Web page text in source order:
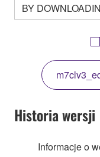
BY
OTHERWISE
AGREEING TO
THIS LICENSE.
THE TERMS,
COPY, OR
YOU HAVE
SOFTWARE AND
TERMS,
Historia wersji
Informacje o